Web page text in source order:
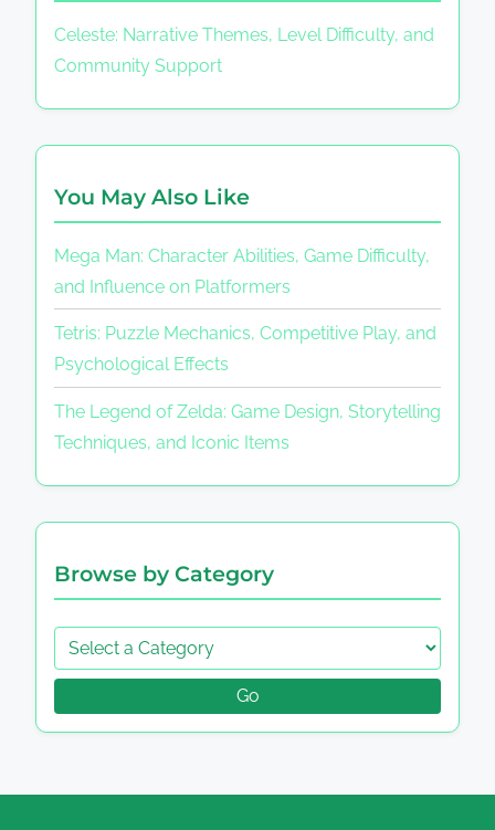
Celeste: Narrative Themes, Level Difficulty, and
Community Support
You May Also Like
Mega Man: Character Abilities, Game Difficulty,
and Influence on Platformers
Tetris: Puzzle Mechanics, Competitive Play, and
Psychological Effects
The Legend of Zelda: Game Design, Storytelling
Techniques, and Iconic Items
Browse by Category
Go